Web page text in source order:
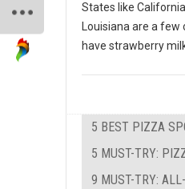
States like
Louisiana are a
have strawberry
5 BEST PIZZA
5 MUST-TRY:
9 MUST-TRY: